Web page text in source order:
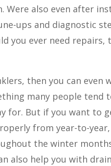
also even after
ups and diagnostic
you ever need repairs,
then you can even
many people tend
for. But if you want to
from year-to-
the winter
also help you with